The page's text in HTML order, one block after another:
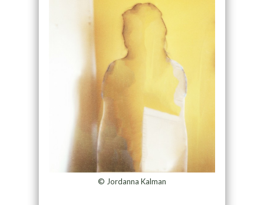
© Jordanna Kalman